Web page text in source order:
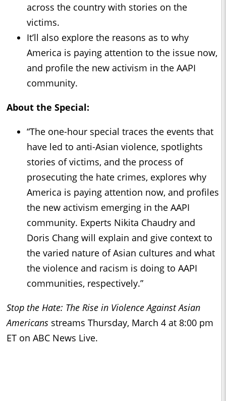
across the country with stories on the
victims.
It’ll also explore the reasons as to why
America is paying attention to the issue now,
and profile the new activism in the AAPI
community.
About the Special:
“The one-hour special traces the events that
have led to anti-Asian violence, spotlights
stories of victims, and the process of
prosecuting the hate crimes, explores why
America is paying attention now, and profiles
the new activism emerging in the AAPI
community. Experts Nikita Chaudry and
Doris Chang will explain and give context to
the varied nature of Asian cultures and what
the violence and racism is doing to AAPI
communities, respectively.”
Stop the Hate: The Rise in Violence Against Asian
Americans streams Thursday, March 4 at 8:00 pm
ET on ABC News Live.